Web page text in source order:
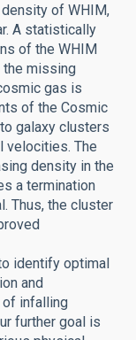
of WHIM,
A statistically
of the WHIM
the missing
gas is
of the Cosmic
galaxy clusters
velocities. The
density in the
a termination
Thus, the cluster
identify optimal
and
of infalling
further goal is